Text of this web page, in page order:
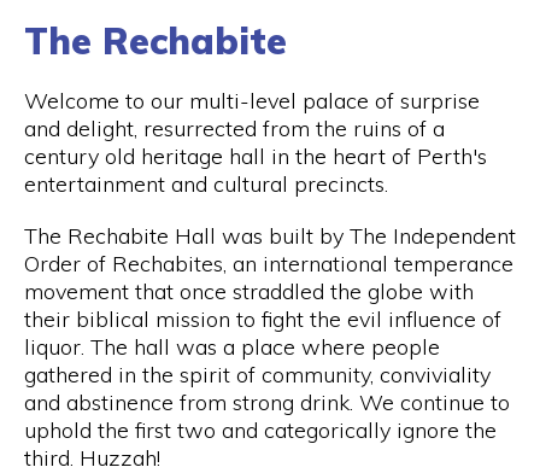
The Rechabite
Welcome to our multi-level palace of surprise
and delight, resurrected from the ruins of a
century old heritage hall in the heart of Perth's
entertainment and cultural precincts.
The Rechabite Hall was built by The Independent
Order of Rechabites, an international temperance
movement that once straddled the globe with
their biblical mission to fight the evil influence of
liquor. The hall was a place where people
gathered in the spirit of community, conviviality
and abstinence from strong drink. We continue to
uphold the first two and categorically ignore the
third. Huzzah!